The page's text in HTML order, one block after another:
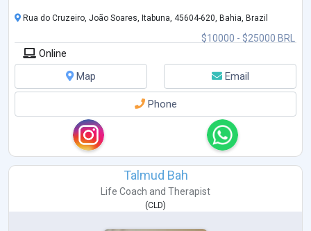
$10000 - $25000 BRL
Rua do Cruzeiro, João Soares, Itabuna, 45604-620, Bahia, Brazil
Online
Map
Email
Phone
Talmud Bah
Life Coach and Therapist
(CLD)